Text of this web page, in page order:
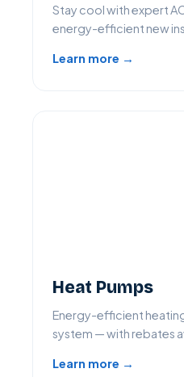
Stay cool with expert
energy-efficient new
Learn more →
Heat Pumps
Energy-efficient
system — with rebates
Learn more →